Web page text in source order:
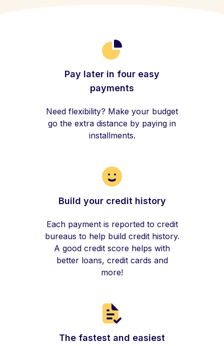
Pay later in four easy
payments
Need flexibility? Make your budget
go the extra distance by paying in
installments.
Build your credit history
Each payment is reported to credit
bureaus to help build credit history.
A good credit score helps with
better loans, credit cards and
more!
The fastest and easiest